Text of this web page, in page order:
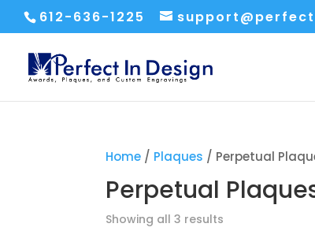
612-636-1225
Home / Plaques / Perpetual
Perpetual
Showing all 3 results